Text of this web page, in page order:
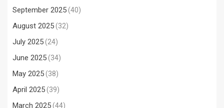
September 2025(40)
August 2025(32)
July 2025(24)
June 2025(34)
May 2025(38)
April 2025(39)
March 2025(44)